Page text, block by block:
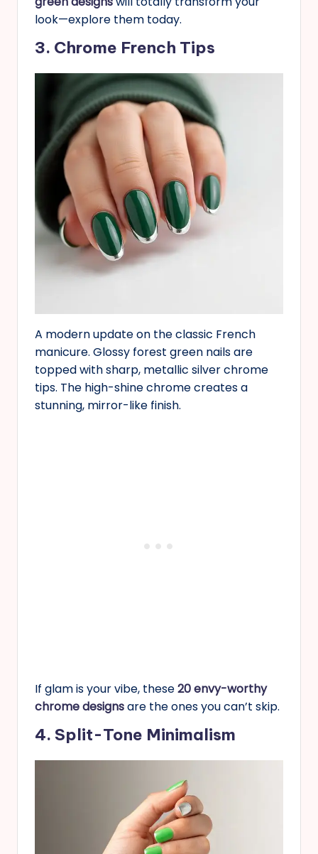
look—explore them today.
3. Chrome French Tips
A modern update on the classic French
manicure. Glossy forest green nails are
topped with sharp, metallic silver chrome
tips. The high-shine chrome creates a
stunning, mirror-like finish.
If glam is your vibe, these20 envy-worthy
chrome designsare the ones you can’t skip.
4. Split-Tone Minimalism